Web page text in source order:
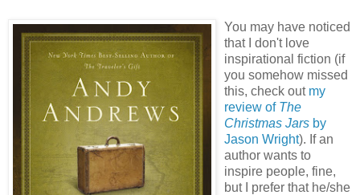
You may have noticed
that I don't love
inspirational fiction (if
you somehow missed
this, check out my
review of The
Christmas Jars by
Jason Wright). If an
author wants to
inspire people, fine,
but I prefer that he/she